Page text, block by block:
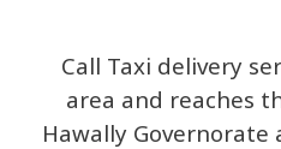
Call Taxi delivery
area and reaches
Hawally